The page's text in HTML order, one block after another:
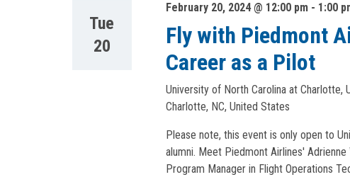
Tue
20
February 20, 2024 @ 12:00 pm- 1:00
Fly with Piedmont
Career as a Pilot
University of North Carolina at Charlotte,
Charlotte, NC, United States
Please note, this event is only open to
alumni. Meet Piedmont Airlines'
Program Manager in Flight Operations